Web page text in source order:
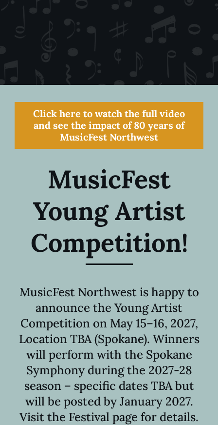
Click here to watch the full video
and see the impact of 80 years of
MusicFest Northwest
MusicFest
Young Artist
Competition!
MusicFest Northwest is happy to
announce the Young Artist
Competition on May 15–16, 2027,
Location TBA (Spokane). Winners
will perform with the Spokane
Symphony during the 2027-28
season – specific dates TBA but
will be posted by January 2027.
Visit the Festival page for details.